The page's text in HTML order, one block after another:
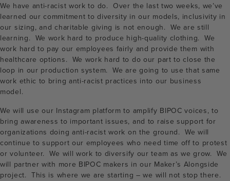
We have anti-racist work to do. Over the last two weeks, we’ve
learned our commitment to diversity in our models, inclusivity in
our sizing, and charitable giving is not enough. We are still
learning. We work hard to produce high-quality clothing. We
work hard to pay our employees fairly and provide them with
healthcare options. We work hard to do our part to close the
loop in our production system. We are going to use that same
work ethic to bring anti-racist practices into our business
model.
We will use our Instagram platform to amplify BIPOC voices, to
bring awareness to important issues, and to raise support for
organizations doing anti-racist work on the ground. We will
continue to support our employees who need time off to protest
or volunteer. We will work to diversify our team as we grow. We
will partner with more BIPOC makers in our Maker’s Alongside
project. This is where we are starting – we will not stop there.